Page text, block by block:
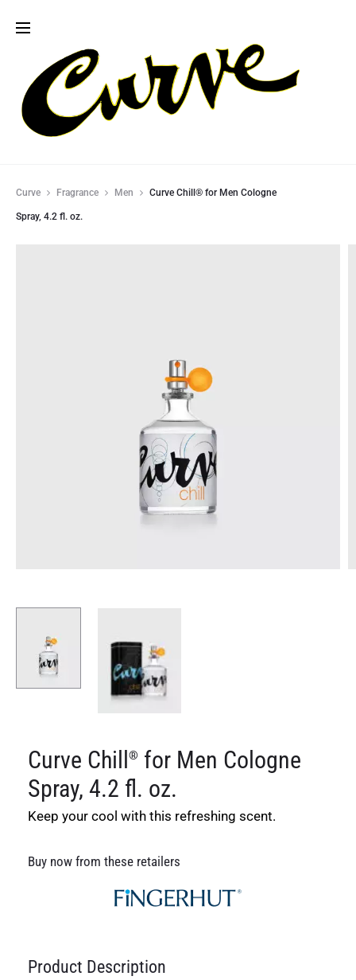
Curve Fragrance Men Curve Chill® for Men Cologne
Spray, 4.2 fl. oz.
Curve Chill ® for Men Cologne
Spray, 4.2 fl. oz.
Keep your cool with this refreshing scent.
Buy now from these retailers
Product Description